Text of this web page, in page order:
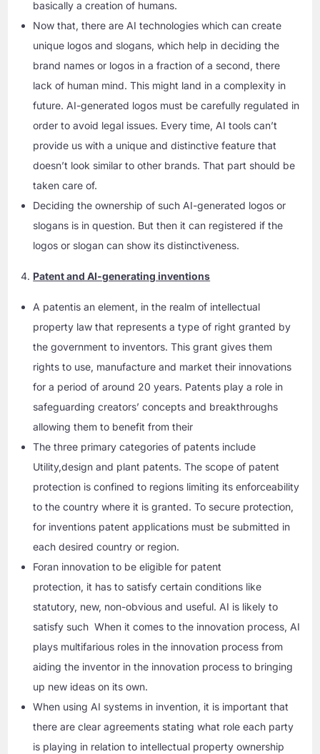
basically a creation of humans.
Now that, there are AI technologies which can create
unique logos and slogans, which help in deciding the
brand names or logos in a fraction of a second, there
lack of human mind. This might land in a complexity in
future. AI-generated logos must be carefully regulated in
order to avoid legal issues. Every time, AI tools can’t
provide us with a unique and distinctive feature that
doesn’t look similar to other brands. That part should be
taken care of.
Deciding the ownership of such AI-generated logos or
slogans is in question. But then it can registered if the
logos or slogan can show its distinctiveness.
Patent and AI-generating inventions
A patentis an element, in the realm of intellectual
property law that represents a type of right granted by
the government to inventors. This grant gives them
rights to use, manufacture and market their innovations
for a period of around 20 years. Patents play a role in
safeguarding creators’ concepts and breakthroughs
allowing them to benefit from their
The three primary categories of patents include
Utility,design and plant patents. The scope of patent
protection is confined to regions limiting its enforceability
to the country where it is granted. To secure protection,
for inventions patent applications must be submitted in
each desired country or region.
Foran innovation to be eligible for patent
protection, it has to satisfy certain conditions like
statutory, new, non-obvious and useful. AI is likely to
satisfy such When it comes to the innovation process, AI
plays multifarious roles in the innovation process from
aiding the inventor in the innovation process to bringing
up new ideas on its own.
When using AI systems in invention, it is important that
there are clear agreements stating what role each party
is playing in relation to intellectual property ownership